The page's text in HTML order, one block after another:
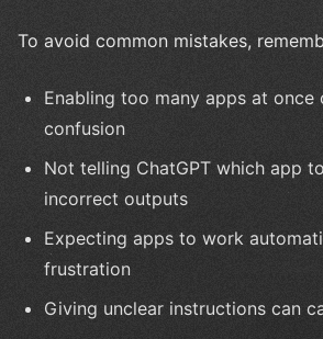
To avoid common mistakes,
Enabling too many apps at once
confusion
Not telling ChatGPT which app
incorrect outputs
Expecting apps to work
frustration
Giving unclear instructions can